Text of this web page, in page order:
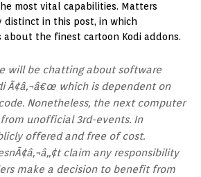
most vital capabilities. Matters
distinct in this post, in which
about the finest cartoon Kodi addons.
will be chatting about software
Ã¢â‚¬â€œ which is dependent on
Nonetheless, the next computer
unofficial 3rd-events. In
offered and free of cost.
claim any responsibility
make a decision to benefit from